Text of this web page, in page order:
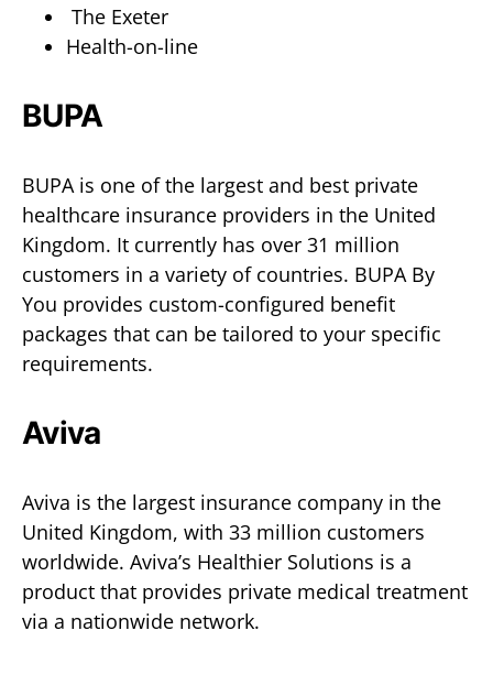
The Exeter
Health-on-line
BUPA
BUPA is one of the largest and best private
healthcare insurance providers in the United
Kingdom. It currently has over 31 million
customers in a variety of countries. BUPA By
You provides custom-configured benefit
packages that can be tailored to your specific
requirements.
Aviva
Aviva is the largest insurance company in the
United Kingdom, with 33 million customers
worldwide. Aviva’s Healthier Solutions is a
product that provides private medical treatment
via a nationwide network.